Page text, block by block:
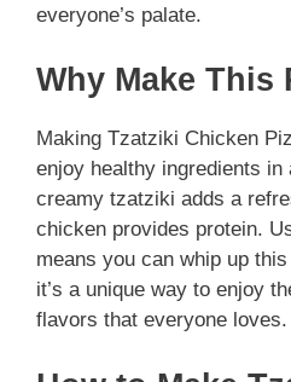
everyone’s palate.
Why Make This
Making Tzatziki Chicken
enjoy healthy ingredients in
creamy tzatziki adds a
chicken provides protein.
means you can whip up
it’s a unique way to enjoy
flavors that everyone loves.